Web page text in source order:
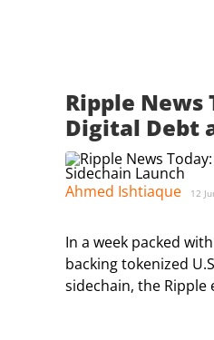
Ripple News
Digital Debt
Ahmed Ishtiaque 12
In a week packed
backing tokenized
sidechain, the